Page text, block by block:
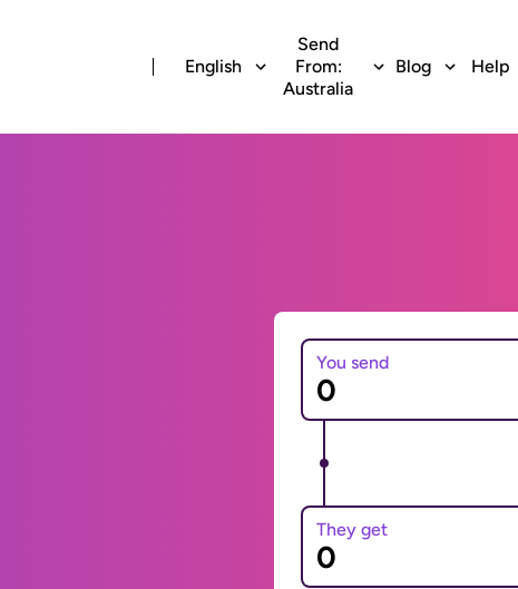
English
Send
From:
Australia
Blog Help
You send
They get